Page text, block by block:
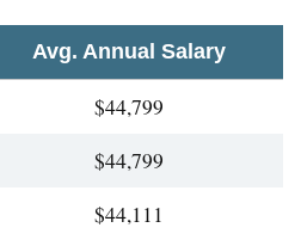
Avg. Annual Salary
$44,799
$44,799
$44,111